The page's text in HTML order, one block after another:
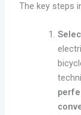
The key steps